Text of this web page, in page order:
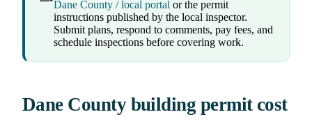
Dane County / local portal or the permit
instructions published by the local inspector.
Submit plans, respond to comments, pay fees, and
schedule inspections before covering work.
Dane County building permit cost